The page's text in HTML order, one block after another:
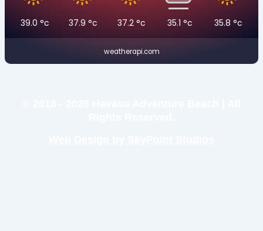
39.0 °c 37.9 °c 37.2°c 35.1 °c 35.8 °c
weatherapi.com